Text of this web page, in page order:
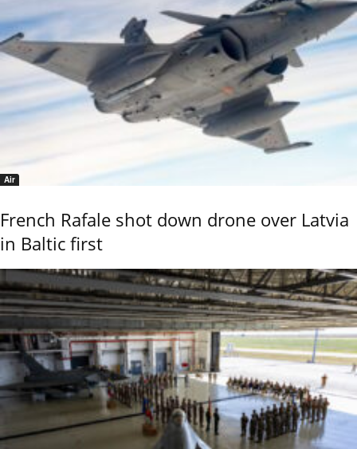
Air
French Rafale shot down drone over Latvia
in Baltic first